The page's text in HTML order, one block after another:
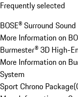
Frequently selected
BOSE® Surround
More Information on
Burmester® 3D High-
More Information on
System
Sport Chrono Package(